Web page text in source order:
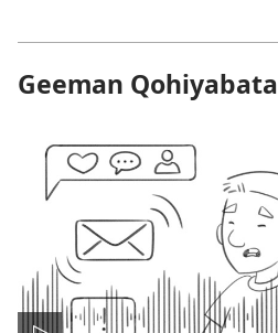
Geeman Qohiyabata